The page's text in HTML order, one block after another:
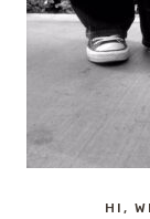
HI,